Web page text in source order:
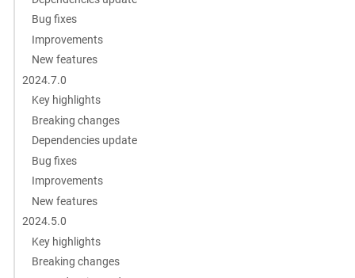
Bug fixes
Improvements
New features
2024.7.0
Key highlights
Breaking changes
Dependencies update
Bug fixes
Improvements
New features
2024.5.0
Key highlights
Breaking changes